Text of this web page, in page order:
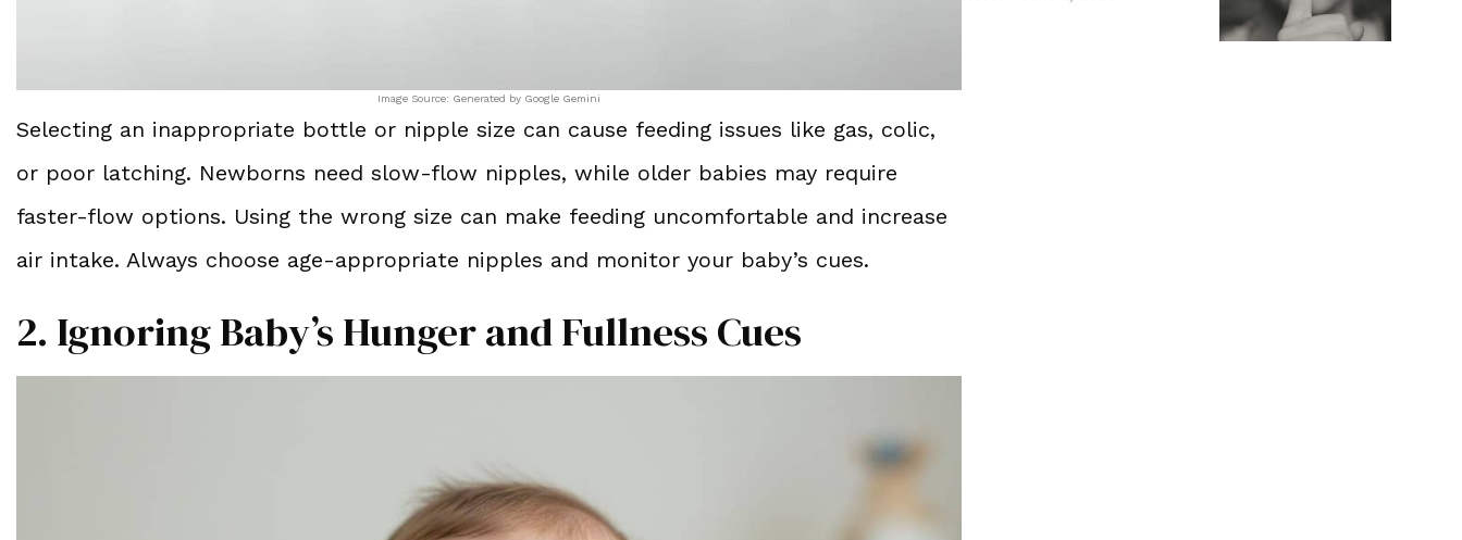
Image Source: Generated by Google Gemini
Selecting an inappropriate bottle or nipple size can cause feeding issues like gas, colic,
or poor latching. Newborns need slow-flow nipples, while older babies may require
faster-flow options. Using the wrong size can make feeding uncomfortable and increase
air intake. Always choose age-appropriate nipples and monitor your baby’s cues.
2. Ignoring Baby’s Hunger and Fullness Cues